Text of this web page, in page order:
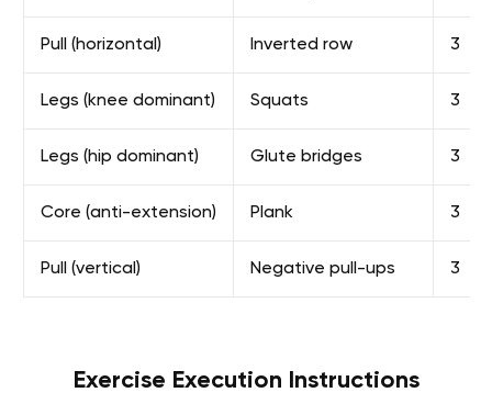
Pull (horizontal) Inverted row 3
Legs (knee dominant) Squats 3
Legs (hip dominant) Glute bridges 3
Core (anti-extension) Plank 3
Pull (vertical) Negative pull-ups 3
Exercise Execution Instructions